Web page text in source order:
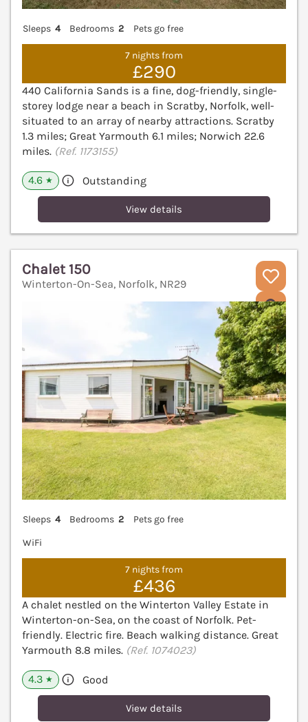
Sleeps 4 Bedrooms 2 Pets go free
7 nights from
£290
440 California Sands is a fine, dog-friendly, single-
storey lodge near a beach in Scratby, Norfolk, well-
situated to an array of nearby attractions. Scratby
1.3 miles; Great Yarmouth 6.1 miles; Norwich 22.6
miles. (Ref. 1173155)
4.6 ★ Outstanding
View details
Chalet 150
Winterton-On-Sea, Norfolk, NR29
Sleeps 4 Bedrooms 2
Pets go free
WiFi
7 nights from
£436
A chalet nestled on the Winterton Valley Estate in
Winterton-on-Sea, on the coast of Norfolk. Pet-
friendly. Electric fire. Beach walking distance. Great
Yarmouth 8.8 miles. (Ref. 1074023)
4.3 ★ Good
View details